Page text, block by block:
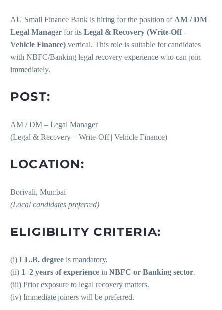
AU Small Finance Bank is hiring for the position of AM / DM
Legal Manager for its Legal & Recovery (Write-Off –
Vehicle Finance) vertical. This role is suitable for candidates
with NBFC/Banking legal recovery experience who can join
immediately.
POST:
AM / DM – Legal Manager
(Legal & Recovery – Write-Off | Vehicle Finance)
LOCATION:
Borivali, Mumbai
(Local candidates preferred)
ELIGIBILITY CRITERIA:
(i) LL.B. degree is mandatory.
(ii) 1–2 years of experience in NBFC or Banking sector.
(iii) Prior exposure to legal recovery matters.
(iv) Immediate joiners will be preferred.